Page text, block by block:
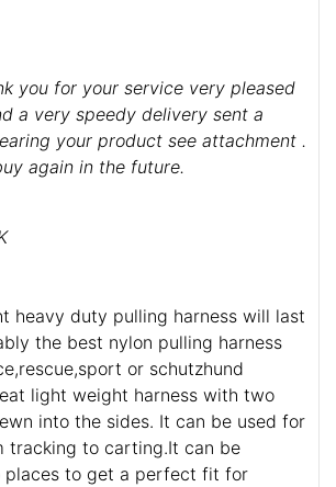
you for your service very pleased
a very speedy delivery sent a
your product see attachment .
again in the future.
heavy duty pulling harness will last
the best nylon pulling harness
or schutzhund
light weight harness with two
into the sides. It can be used for
tracking to carting.It can be
places to get a perfect fit for